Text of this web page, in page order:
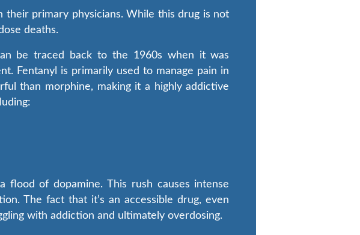
primary physicians. While this drug is not
deaths.
be traced back to the 1960s when it was
Fentanyl is primarily used to manage pain in
than morphine, making it a highly addictive
of dopamine. This rush causes intense
The fact that it’s an accessible drug, even
with addiction and ultimately overdosing.